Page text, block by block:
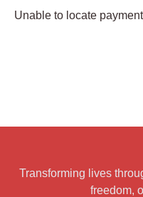
Unable to locate
Transforming lives
freedom,